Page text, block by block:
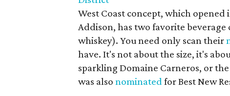
West Coast concept, which
Addison, has two favorite
whiskey). You need only scan their
have. It's not about the size, it's
sparkling Domaine Carneros, or
was also nominated for Best New